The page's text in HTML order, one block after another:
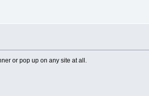
or pop up on any site at all.